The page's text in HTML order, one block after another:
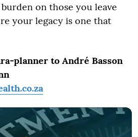
on those you leave
your legacy is one that
planner to André Basson